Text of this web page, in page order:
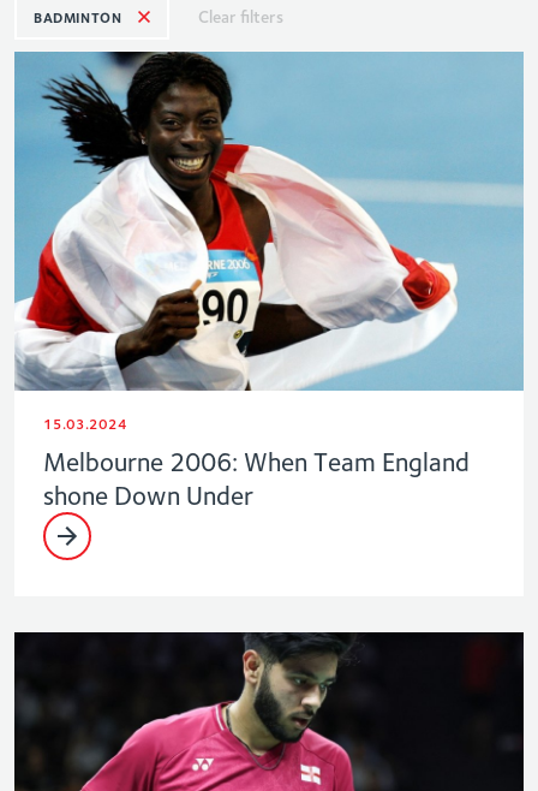
BADMINTON Clear filters
15.03.2024
Melbourne 2006: When Team England
shone Down Under